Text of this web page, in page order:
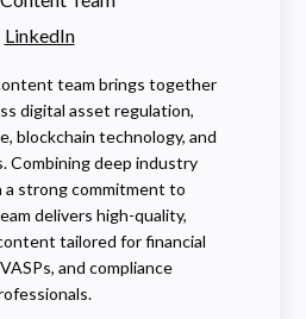
LinkedIn
team brings together
digital asset regulation,
blockchain technology, and
Combining deep industry
strong commitment to
delivers high-quality,
tailored for financial
and compliance